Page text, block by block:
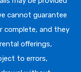
cannot guarantee
complete, and they
offerings,
to errors,